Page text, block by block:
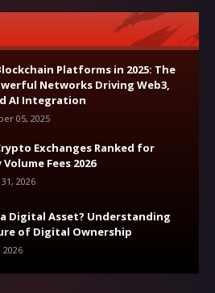
Platforms in 2025: The
Networks Driving Web3,
AI Integration
05, 2025
Exchanges Ranked for
Fees 2026
2026
Digital Asset? Understanding
of Digital Ownership
2026